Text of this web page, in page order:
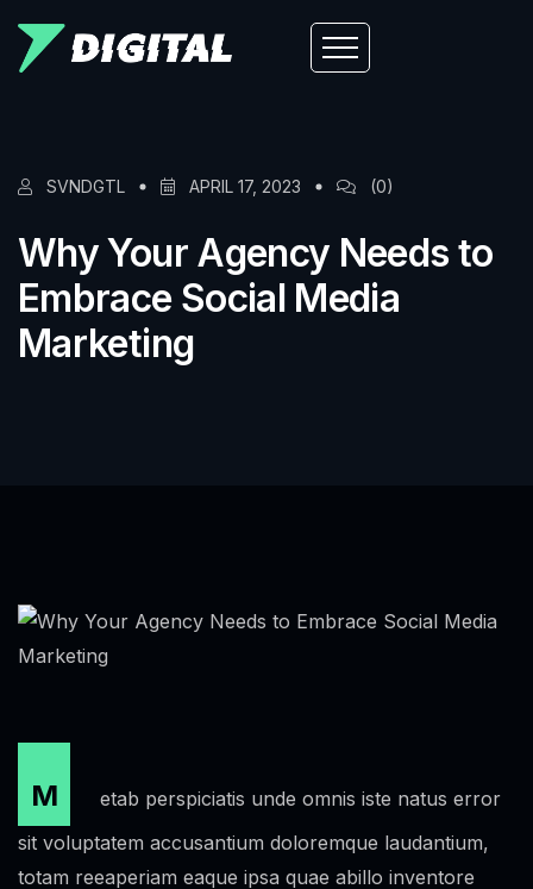
SVNDGTL APRIL 17, 2023 (0)
Why Your Agency Needs to
Embrace Social Media
Marketing
M
etab perspiciatis unde omnis iste natus error
sit voluptatem accusantium doloremque laudantium,
totam reeaperiam eaque ipsa quae abillo inventore